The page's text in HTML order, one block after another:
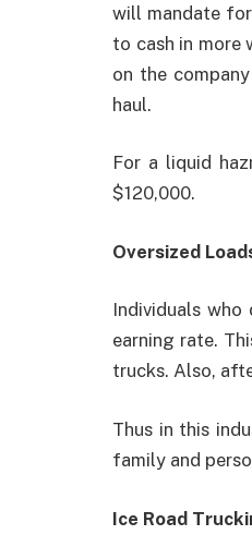
will mandate
to cash in more
on the
haul.
For a liquid
$120,000.
Oversized
Individuals
earning rate.
trucks. Also,
Thus in this
family and
Ice Road